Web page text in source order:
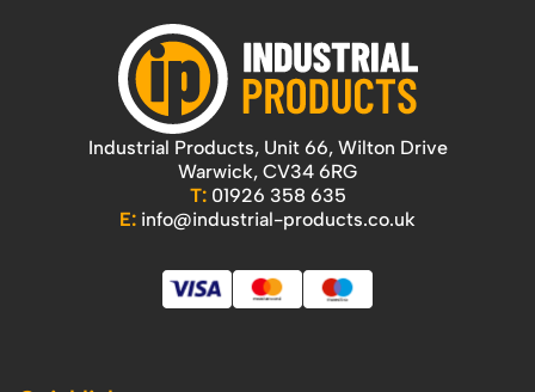
Industrial Products, Unit 66, Wilton Drive
Warwick, CV34 6RG
T: 01926 358 635
E: info@industrial-products.co.uk